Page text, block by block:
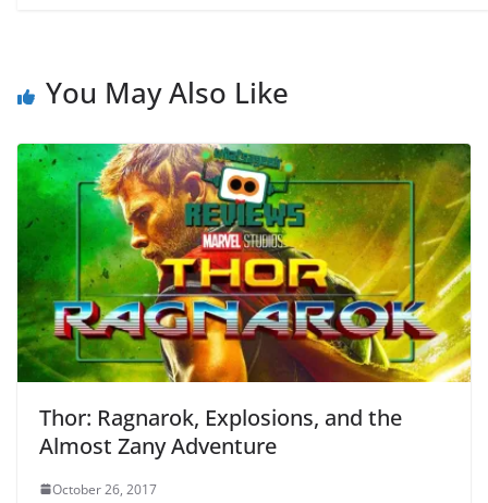
You May Also Like
Thor: Ragnarok, Explosions, and the
Almost Zany Adventure
October 26, 2017